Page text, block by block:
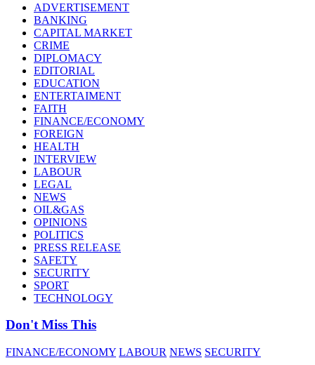
ADVERTISEMENT
BANKING
CAPITAL MARKET
CRIME
DIPLOMACY
EDITORIAL
EDUCATION
ENTERTAIMENT
FAITH
FINANCE/ECONOMY
FOREIGN
HEALTH
INTERVIEW
LABOUR
LEGAL
NEWS
OIL&GAS
OPINIONS
POLITICS
PRESS RELEASE
SAFETY
SECURITY
SPORT
TECHNOLOGY
Don't Miss This
FINANCE/ECONOMY LABOUR NEWS SECURITY